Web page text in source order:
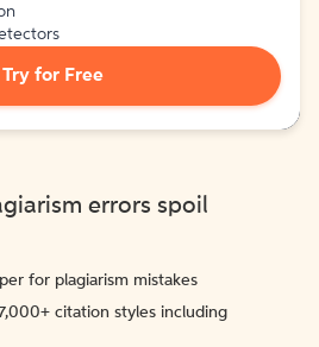
Try for Free
errors spoil
for plagiarism mistakes
citation styles including